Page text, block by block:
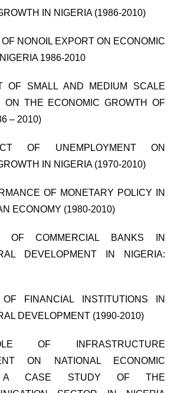
IN NIGERIA (1986-2010)
NONOIL EXPORT ON ECONOMIC
1986-2010
OF SMALL AND MEDIUM SCALE
ON THE ECONOMIC GROWTH OF
– 2010)
OF UNEMPLOYMENT ON
IN NIGERIA (1970-2010)
OF MONETARY POLICY IN
ECONOMY (1980-2010)
OF COMMERCIAL BANKS IN
DEVELOPMENT IN NIGERIA:
FINANCIAL INSTITUTIONS IN
DEVELOPMENT (1990-2010)
OF INFRASTRUCTURE
ON NATIONAL ECONOMIC
A CASE STUDY OF THE